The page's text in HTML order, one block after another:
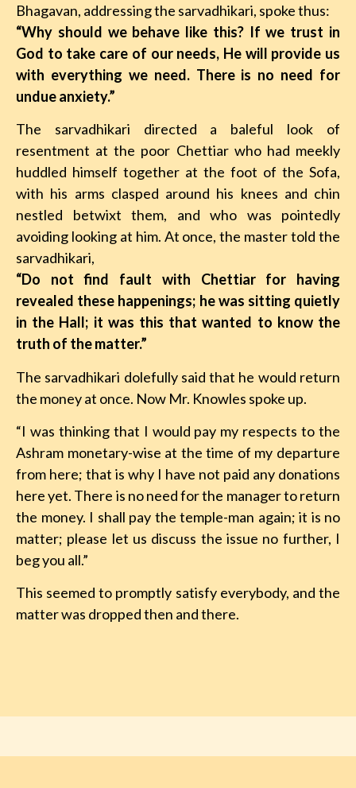
Bhagavan, addressing the sarvadhikari, spoke thus:
“Why should we behave like this? If we trust in
God to take care of our needs, He will provide us
with everything we need. There is no need for
undue anxiety.”
The sarvadhikari directed a baleful look of
resentment at the poor Chettiar who had meekly
huddled himself together at the foot of the Sofa,
with his arms clasped around his knees and chin
nestled betwixt them, and who was pointedly
avoiding looking at him. At once, the master told the
sarvadhikari,
“Do not find fault with Chettiar for having
revealed these happenings; he was sitting quietly
in the Hall; it was this that wanted to know the
truth of the matter.”
The sarvadhikari dolefully said that he would return
the money at once. Now Mr. Knowles spoke up.
“I was thinking that I would pay my respects to the
Ashram monetary-wise at the time of my departure
from here; that is why I have not paid any donations
here yet. There is no need for the manager to return
the money. I shall pay the temple-man again; it is no
matter; please let us discuss the issue no further, I
beg you all.”
This seemed to promptly satisfy everybody, and the
matter was dropped then and there.